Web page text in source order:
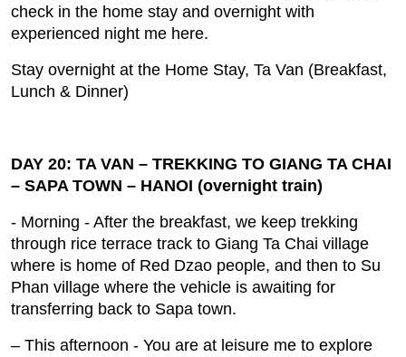
check in the home stay and overnight with
experienced night me here.
Stay overnight at the Home Stay, Ta Van (Breakfast,
Lunch & Dinner)
DAY 20: TA VAN – TREKKING TO GIANG TA CHAI
– SAPA TOWN – HANOI (overnight train)
- Morning ‐ After the breakfast, we keep trekking
through rice terrace track to Giang Ta Chai village
where is home of Red Dzao people, and then to Su
Phan village where the vehicle is awaiting for
transferring back to Sapa town.
– This afternoon ‐ You are at leisure me to explore